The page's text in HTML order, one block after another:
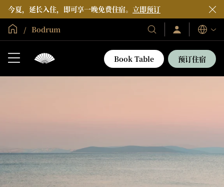
今夏，延长入住，即可享一晚免费住宿。 立即预订
全球首页
Bodrum
我
们
的
酒
登
录/
即
加
入
语
言
Book Table 预订住宿